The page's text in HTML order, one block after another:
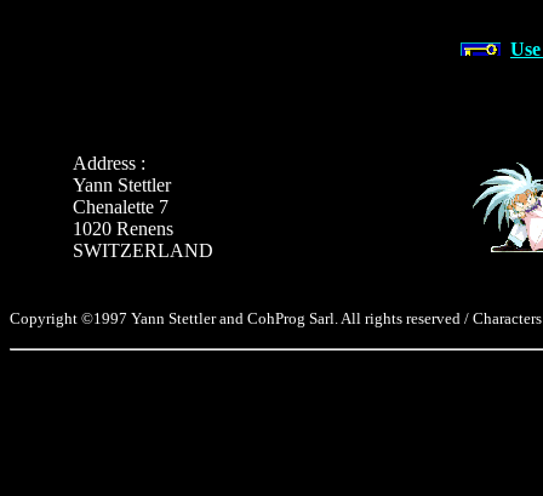
Address :
Yann Stettler
Chenalette 7
1020 Renens
SWITZERLAND
Copyright ©1997 Yann Stettler and CohProg Sarl. All rights reserved /